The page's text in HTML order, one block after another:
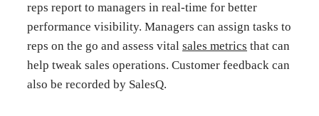
reps report to managers in real-time for better
performance visibility. Managers can assign tasks to
reps on the go and assess vital sales metrics that can
help tweak sales operations. Customer feedback can
also be recorded by SalesQ.